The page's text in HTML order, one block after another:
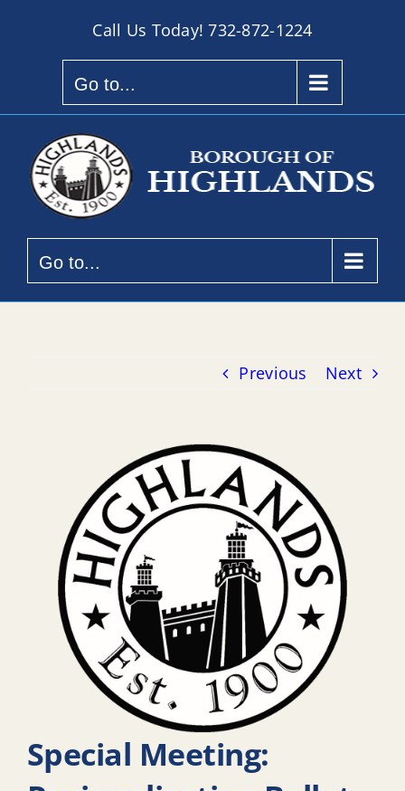
Call Us Today!732-872-1224
Go to...
Go to...
Previous Next
Special Meeting: